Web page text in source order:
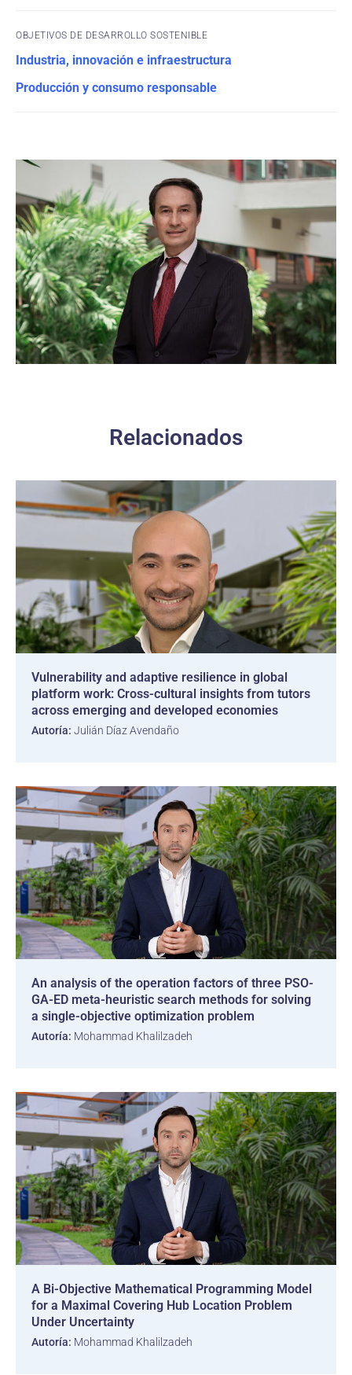
OBJETIVOS DE DESARROLLO SOSTENIBLE
Industria, innovación e infraestructura
Producción y consumo responsable
Relacionados
Vulnerability and adaptive resilience in global
platform work: Cross-cultural insights from tutors
across emerging and developed economies
Autoría: Julián Díaz Avendaño
An analysis of the operation factors of three PSO-
GA-ED meta-heuristic search methods for solving
a single-objective optimization problem
Autoría: Mohammad Khalilzadeh
A Bi-Objective Mathematical Programming Model
for a Maximal Covering Hub Location Problem
Under Uncertainty
Autoría: Mohammad Khalilzadeh